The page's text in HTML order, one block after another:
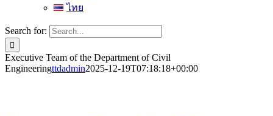
ไทย
Search for:
Executive Team of the Department of Civil
Engineeringttdadmin2025-12-19T07:18:18+00:00